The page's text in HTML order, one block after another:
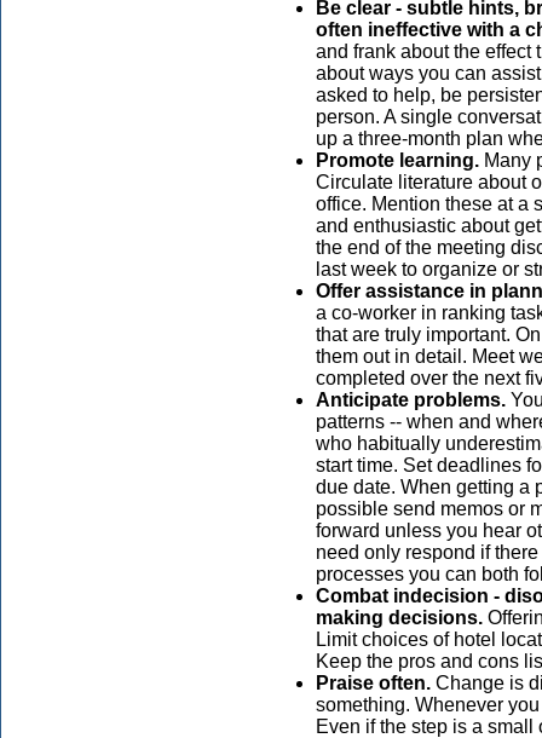
Be clear - subtle hints,
often ineffective with a
and frank about the effect
about ways you can
asked to help, be
person. A single
up a three-month plan
Promote learning. Many
Circulate literature about
office. Mention these at a
and enthusiastic about
the end of the meeting
last week to organize or
Offer assistance in
a co-worker in ranking
that are truly important.
them out in detail. Meet
completed over the next
Anticipate problems.
patterns -- when and
who habitually
start time. Set deadlines
due date. When getting a
possible send memos or
forward unless you hear
need only respond if
processes you can both
Combat indecision -
making decisions.
Limit choices of hotel
Keep the pros and cons
Praise often. Change is
something. Whenever
Even if the step is a